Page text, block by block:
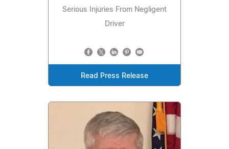
Serious Injuries From Negligent
Driver
Read Press Release